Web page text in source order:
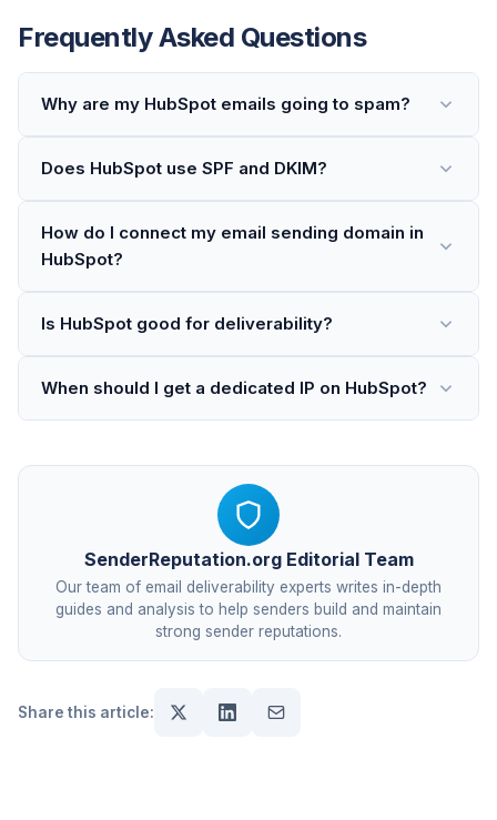
Frequently Asked Questions
Why are my HubSpot emails going to spam?
Does HubSpot use SPF and DKIM?
How do I connect my email sending domain in
HubSpot?
Is HubSpot good for deliverability?
When should I get a dedicated IP on HubSpot?
SenderReputation.org Editorial Team
Our team of email deliverability experts writes in-depth
guides and analysis to help senders build and maintain
strong sender reputations.
Share this article: